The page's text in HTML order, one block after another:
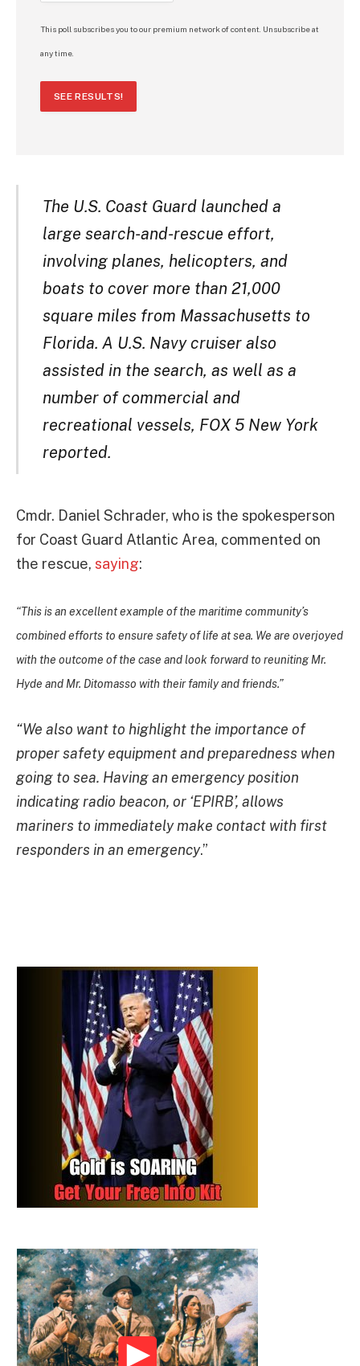
This poll subscribes you to our premium network of content. Unsubscribe at
any time.
SEE RESULTS!
The U.S. Coast Guard launched a
large search-and-rescue effort,
involving planes, helicopters, and
boats to cover more than 21,000
square miles from Massachusetts to
Florida. A U.S. Navy cruiser also
assisted in the search, as well as a
number of commercial and
recreational vessels, FOX 5 New York
reported.
Cmdr. Daniel Schrader, who is the spokesperson
for Coast Guard Atlantic Area, commented on
the rescue, saying:
“This is an excellent example of the maritime community’s
combined efforts to ensure safety of life at sea. We are overjoyed
with the outcome of the case and look forward to reuniting Mr.
Hyde and Mr. Ditomasso with their family and friends.”
“We also want to highlight the importance of
proper safety equipment and preparedness when
going to sea. Having an emergency position
indicating radio beacon, or ‘EPIRB’, allows
mariners to immediately make contact with first
responders in an emergency.”